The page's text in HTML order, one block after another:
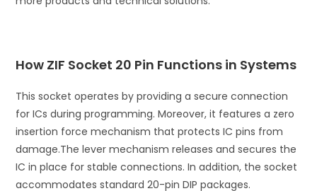
How ZIF Socket 20 Pin Functions in Systems
This socket operates by providing a secure connection
for ICs during programming. Moreover, it features a zero
insertion force mechanism that protects IC pins from
damage.The lever mechanism releases and secures the
IC in place for stable connections. In addition, the socket
accommodates standard 20-pin DIP packages.